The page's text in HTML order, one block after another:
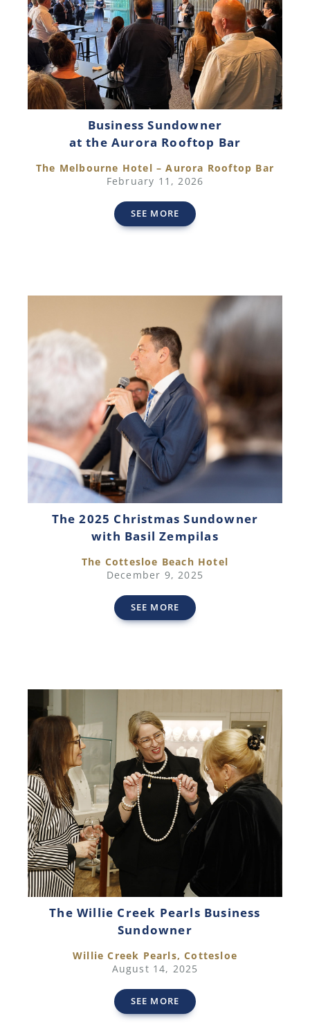
Business Sundowner
at the Aurora Rooftop Bar
The Melbourne Hotel – Aurora Rooftop Bar
February 11, 2026
SEE MORE
The 2025 Christmas Sundowner
with Basil Zempilas
The Cottesloe Beach Hotel
December 9, 2025
SEE MORE
The Willie Creek Pearls Business
Sundowner
Willie Creek Pearls, Cottesloe
August 14, 2025
SEE MORE